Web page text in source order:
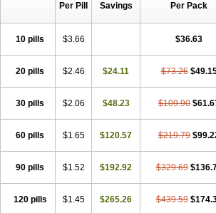
Per Pill Savings Per Pack
10 pills $3.66 $36.63
20 pills $2.46 $24.11 $73.26
30 pills $2.06 $48.23 $109.90
60 pills $1.65 $120.57 $219.79
90 pills $1.52 $192.92 $329.69
120 pills $1.45 $265.26 $439.59